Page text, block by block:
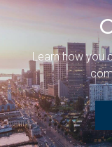
Learn how you